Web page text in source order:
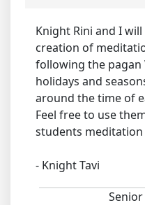
Knight Rini and I
creation of
following the pagan
holidays and
around the time of
Feel free to use
students meditation
- Knight Tavi